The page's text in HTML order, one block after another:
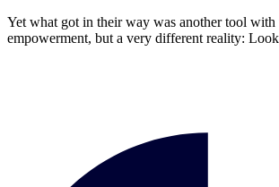
Yet what got in their way was another tool with
empowerment, but a very different reality: